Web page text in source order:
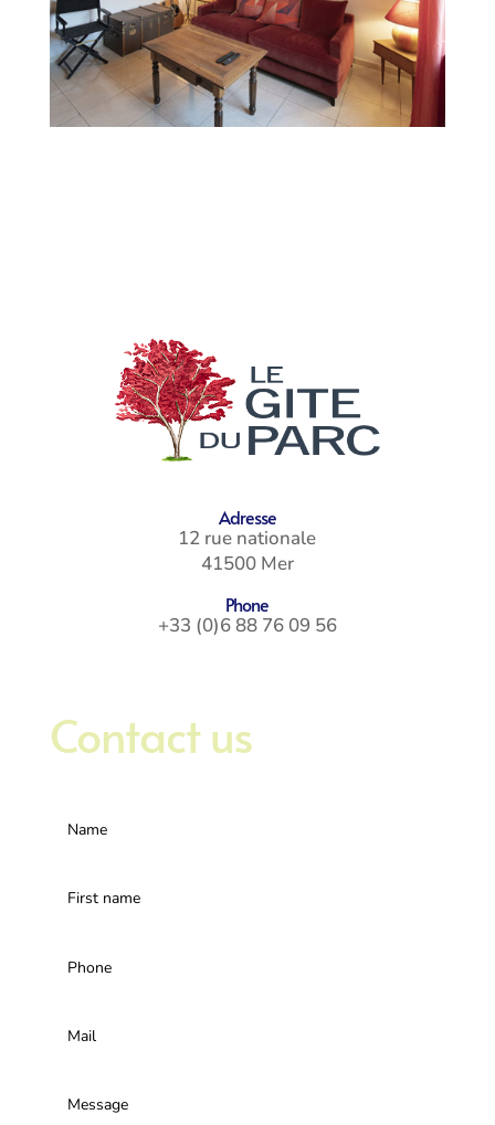
Adresse
12 rue nationale
41500 Mer
Phone
+33 (0)6 88 76 09 56
Contact us